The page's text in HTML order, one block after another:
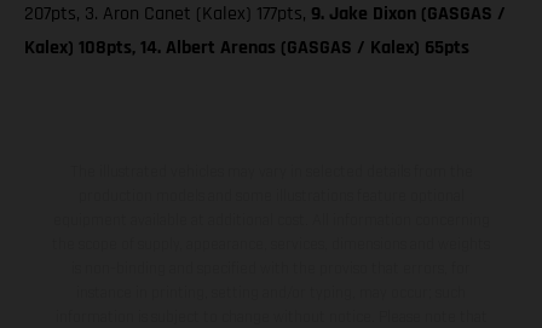
207pts, 3. Aron Canet (Kalex) 177pts, 9. Jake Dixon (GASGAS /
Kalex) 108pts, 14. Albert Arenas (GASGAS / Kalex) 65pts